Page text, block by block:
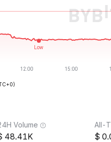
Volume
48.41K
All-